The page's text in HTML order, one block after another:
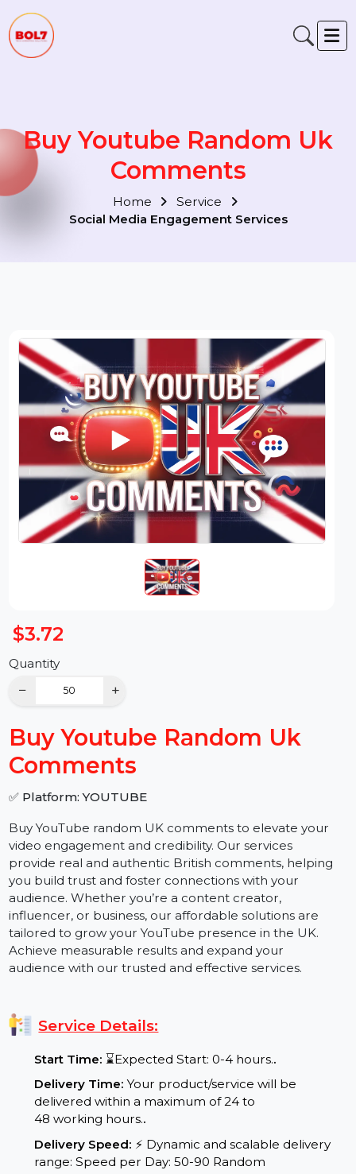
Buy Youtube Random Uk
Comments
Home
Service
Social Media Engagement Services
$3.72
Quantity
−
Buy Youtube Random Uk
Comments
✅ Platform: YOUTUBE
Buy YouTube random UK comments to elevate your
video engagement and credibility. Our services
provide real and authentic British comments, helping
you build trust and foster connections with your
audience. Whether you’re a content creator,
influencer, or business, our affordable solutions are
audience with our trusted and effective services.
Service Details:
Start Time:⌛Expected Start: 0-4 hours.
Delivery Time: Your product/service will be
delivered within a maximum of 24 to